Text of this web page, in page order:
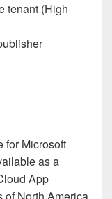
tenant (High
for Microsoft
as a
App